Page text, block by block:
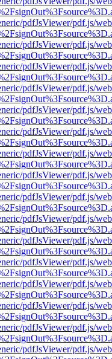
pdfJsViewer/pdf.js/
pdfJsViewer/pdf.js/
pdfJsViewer/pdf.js/
pdfJsViewer/pdf.js/
pdfJsViewer/pdf.js/
pdfJsViewer/pdf.js/
pdfJsViewer/pdf.js/
pdfJsViewer/pdf.js/
pdfJsViewer/pdf.js/
pdfJsViewer/pdf.js/
pdfJsViewer/pdf.js/
pdfJsViewer/pdf.js/
pdfJsViewer/pdf.js/
pdfJsViewer/pdf.js/
pdfJsViewer/pdf.js/
pdfJsViewer/pdf.js/